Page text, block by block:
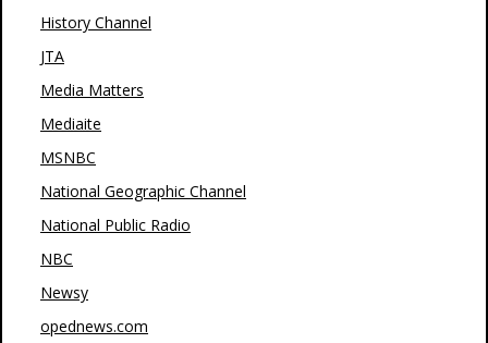
History Channel
JTA
Media Matters
Mediaite
MSNBC
National Geographic Channel
National Public Radio
NBC
Newsy
opednews.com